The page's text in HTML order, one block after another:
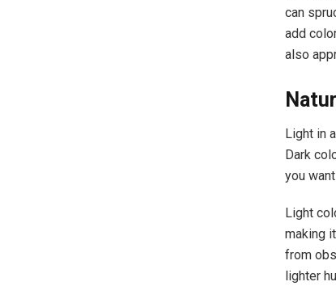
can
add
also
Light in
Dark
you
Light
making
from
lighter